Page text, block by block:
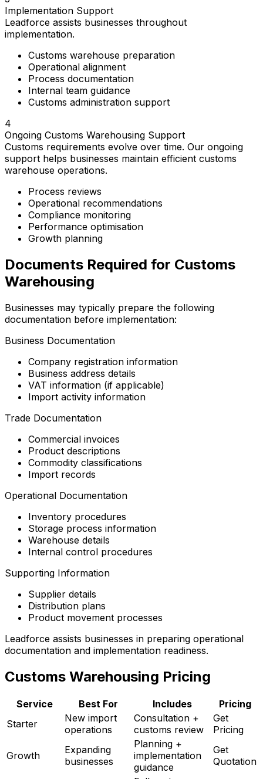
Implementation Support
Leadforce assists businesses throughout
implementation.
Customs warehouse preparation
Operational alignment
Process documentation
Internal team guidance
Customs administration support
4
Ongoing Customs Warehousing Support
Customs requirements evolve over time. Our ongoing
support helps businesses maintain efficient customs
warehouse operations.
Process reviews
Operational recommendations
Compliance monitoring
Performance optimisation
Growth planning
Documents Required for Customs
Warehousing
Businesses may typically prepare the following
documentation before implementation:
Business Documentation
Company registration information
Business address details
VAT information (if applicable)
Import activity information
Trade Documentation
Commercial invoices
Product descriptions
Commodity classifications
Import records
Operational Documentation
Inventory procedures
Storage process information
Warehouse details
Internal control procedures
Supporting Information
Supplier details
Distribution plans
Product movement processes
Leadforce assists businesses in preparing operational
documentation and implementation readiness.
Customs Warehousing Pricing
Service Best For Includes
Pricing
Starter
New import
operations
Consultation +
customs review
Get
Pricing
Growth
Expanding
businesses
Planning +
implementation
guidance
Get
Quotation